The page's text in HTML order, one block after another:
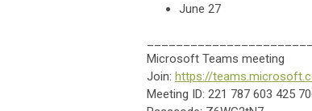
June 27
Microsoft Teams meeting
Join: https://
Meeting ID: 221 787 603 425